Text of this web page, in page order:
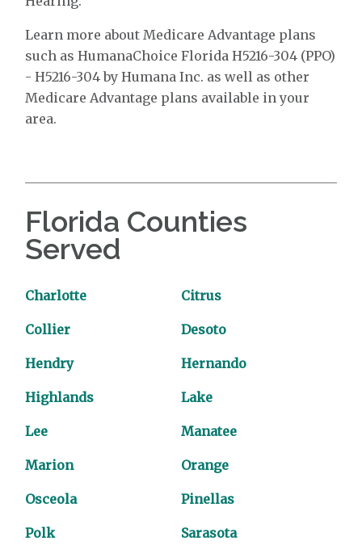
Learn more about Medicare Advantage plans
such as HumanaChoice Florida H5216-304 (PPO)
- H5216-304 by Humana Inc. as well as other
Medicare Advantage plans available in your
area.
Florida Counties
Served
Charlotte Citrus
Collier Desoto
Hendry Hernando
Highlands Lake
Lee Manatee
Marion Orange
Osceola Pinellas
Polk Sarasota